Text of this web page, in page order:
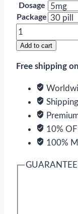
Dosage
Package
Clarinex
quantity
Add to cart
Free shipping
10%
100%